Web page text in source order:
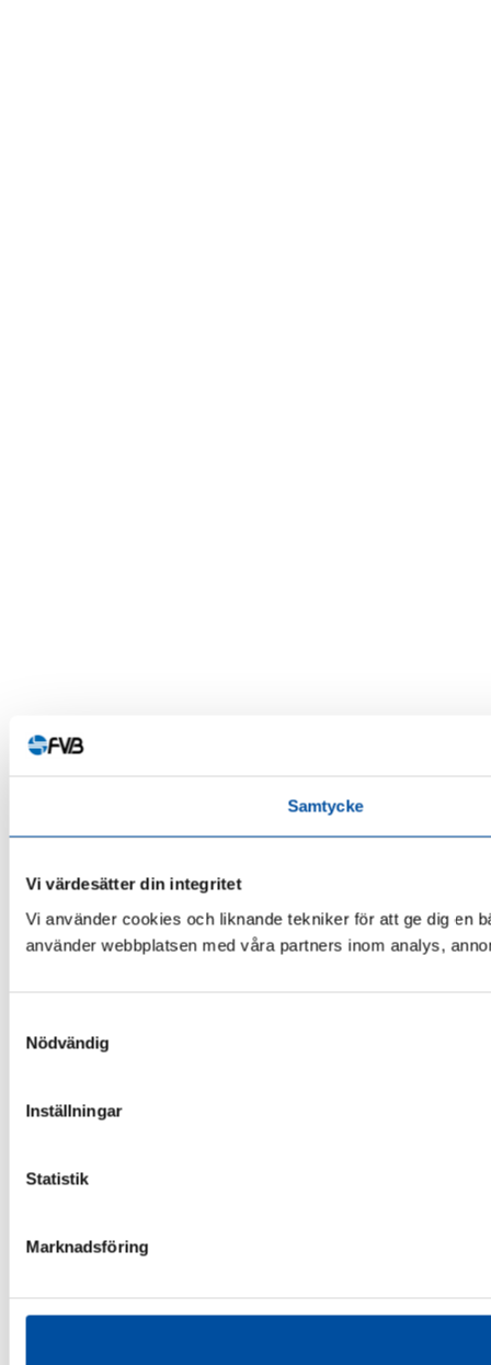
Samtycke
Vi värdesätter din integritet
Vi använder cookies och liknande tekniker för att ge dig en
använder webbplatsen med våra partners inom analys,
Nödvändig
Inställningar
Statistik
Marknadsföring